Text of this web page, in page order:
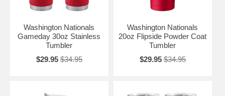
Washington Nationals
Gameday 30oz Stainless
Tumbler
$29.95 $34.95
Washington Nationals
20oz Flipside Powder Coat
Tumbler
$29.95 $34.95